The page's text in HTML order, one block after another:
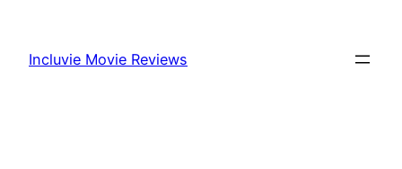
content
Incluvie Movie Reviews